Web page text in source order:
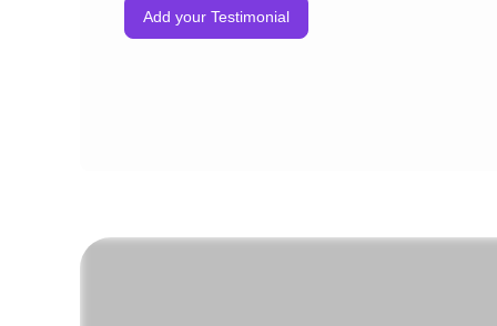
Add your Testimonial